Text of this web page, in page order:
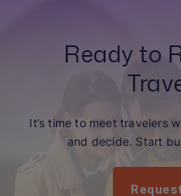
Ready to
It’s time to meet travelers
and decide. Start